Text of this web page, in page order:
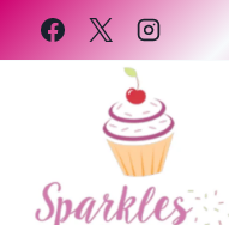
Skip
to